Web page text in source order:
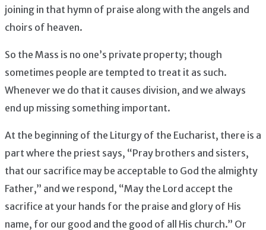
joining in that hymn of praise along with the angels and
choirs of heaven.
So the Mass is no one’s private property; though
sometimes people are tempted to treat it as such.
Whenever we do that it causes division, and we always
end up missing something important.
At the beginning of the Liturgy of the Eucharist, there is a
part where the priest says, “Pray brothers and sisters,
that our sacrifice may be acceptable to God the almighty
Father,” and we respond, “May the Lord accept the
sacrifice at your hands for the praise and glory of His
name, for our good and the good of all His church.” Or